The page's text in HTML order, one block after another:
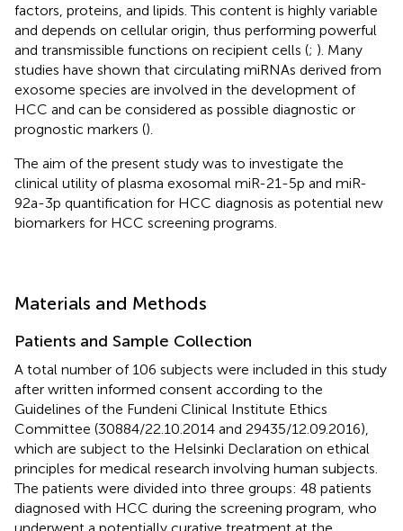
factors, proteins, and lipids. This content is highly variable
and depends on cellular origin, thus performing powerful
and transmissible functions on recipient cells (; ). Many
studies have shown that circulating miRNAs derived from
exosome species are involved in the development of
HCC and can be considered as possible diagnostic or
prognostic markers ().
The aim of the present study was to investigate the
clinical utility of plasma exosomal miR-21-5p and miR-
92a-3p quantification for HCC diagnosis as potential new
biomarkers for HCC screening programs.
Materials and Methods
Patients and Sample Collection
A total number of 106 subjects were included in this study
after written informed consent according to the
Guidelines of the Fundeni Clinical Institute Ethics
Committee (30884/22.10.2014 and 29435/12.09.2016),
which are subject to the Helsinki Declaration on ethical
principles for medical research involving human subjects.
The patients were divided into three groups: 48 patients
diagnosed with HCC during the screening program, who
underwent a potentially curative treatment at the